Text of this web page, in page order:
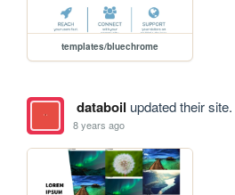
templates/bluechrome
databoil updated their site.
8 years ago